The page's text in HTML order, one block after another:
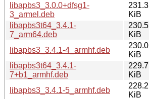
libapbs3_3.0.0+dfsg1-
3_armel.deb
231.3
KiB
libapbs3t64_3.4.1-
7_arm64.deb
230.5
KiB
libapbs3_3.4.1-4_armhf.deb
230.0
KiB
libapbs3t64_3.4.1-
7+b1_armhf.deb
229.7
KiB
libapbs3_3.4.1-5_armhf.deb
228.2
KiB